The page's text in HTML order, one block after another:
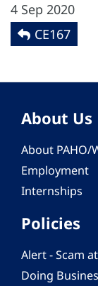
4 Sep 2020
CE167
About Us
About PAHO/
Employment
Internships
Policies
Alert - Scam
Doing